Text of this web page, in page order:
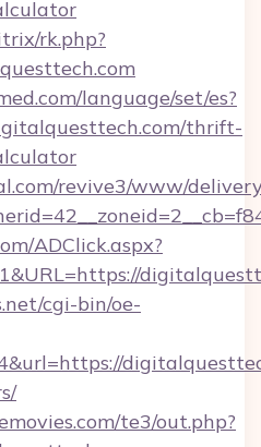
rk.php?
language/set/es?
thrift-
revive3/www/
ADClick.aspx?
cgi-bin/oe-
te3/out.php?